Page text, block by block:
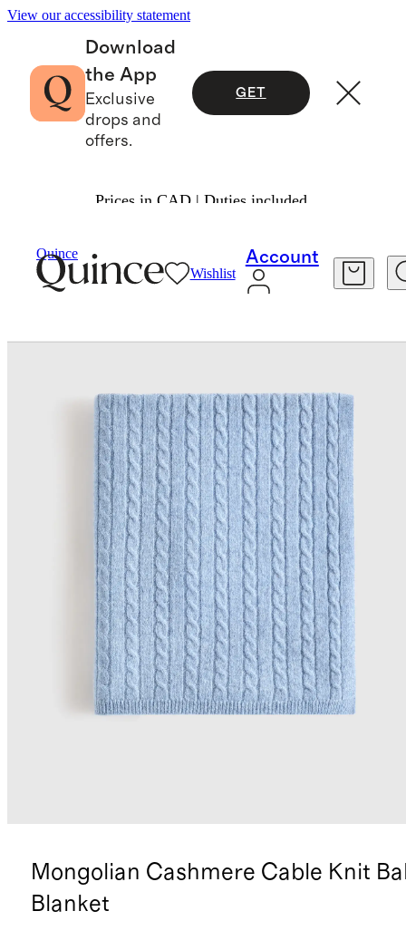
View our accessibility statement
Download
the App
Exclusive
drops and
offers.
GET
Prices in CAD | Duties included.
Quince
Wishlist
Account
Mongolian Cashmere Cable Knit
Blanket